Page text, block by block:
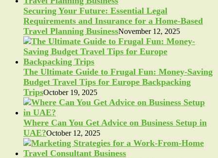
Securing Your Future: Essential Legal
Requirements and Insurance for a Home-Based
Travel Planning BusinessNovember 12, 2025
The Ultimate Guide to Frugal Fun: Money-Saving
Budget Travel Tips for Europe Backpacking
TripsOctober 19, 2025
Where Can You Get Advice on Business Setup in
UAE?October 12, 2025